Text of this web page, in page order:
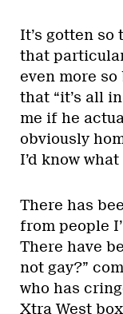
It’s gotten
that
even more so
that “it’s all
me if he
obviously
I’d know
There has
from people
There have
not gay?”
who has
Xtra West